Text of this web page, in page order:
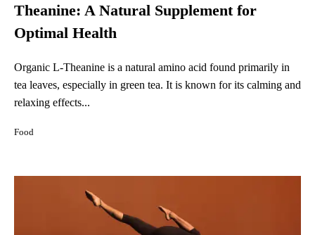
Theanine: A Natural Supplement for
Optimal Health
Organic L-Theanine is a natural amino acid found primarily in
tea leaves, especially in green tea. It is known for its calming and
relaxing effects...
Food